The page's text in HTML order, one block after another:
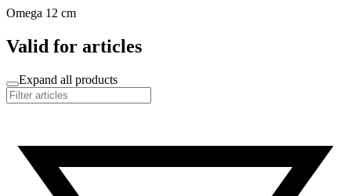
Omega 12 cm
Valid for articles
Expand all products